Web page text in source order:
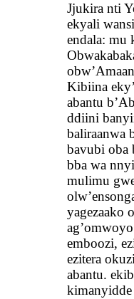
Jjukira nti
ekyali
endala: mu
Kibiina
abantu
ddiini
baliraanwa
bavubi oba
bba wa
mulimu
yagezaako
emboozi,
ezitera
abantu.
kimanyidde